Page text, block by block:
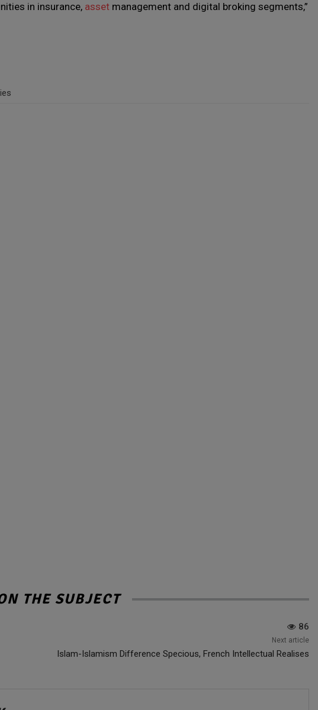
in insurance, asset management and digital broking segments,”
THE SUBJECT
86
Next article
Islam-Islamism Difference Specious, French Intellectual Realises